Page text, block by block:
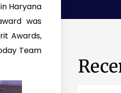
Haryana
was
Awards,
Team